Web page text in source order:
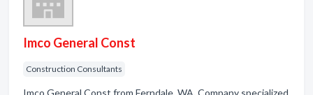
Imco General Const
Construction Consultants
Imco General Const from Ferndale, WA. Company specialized